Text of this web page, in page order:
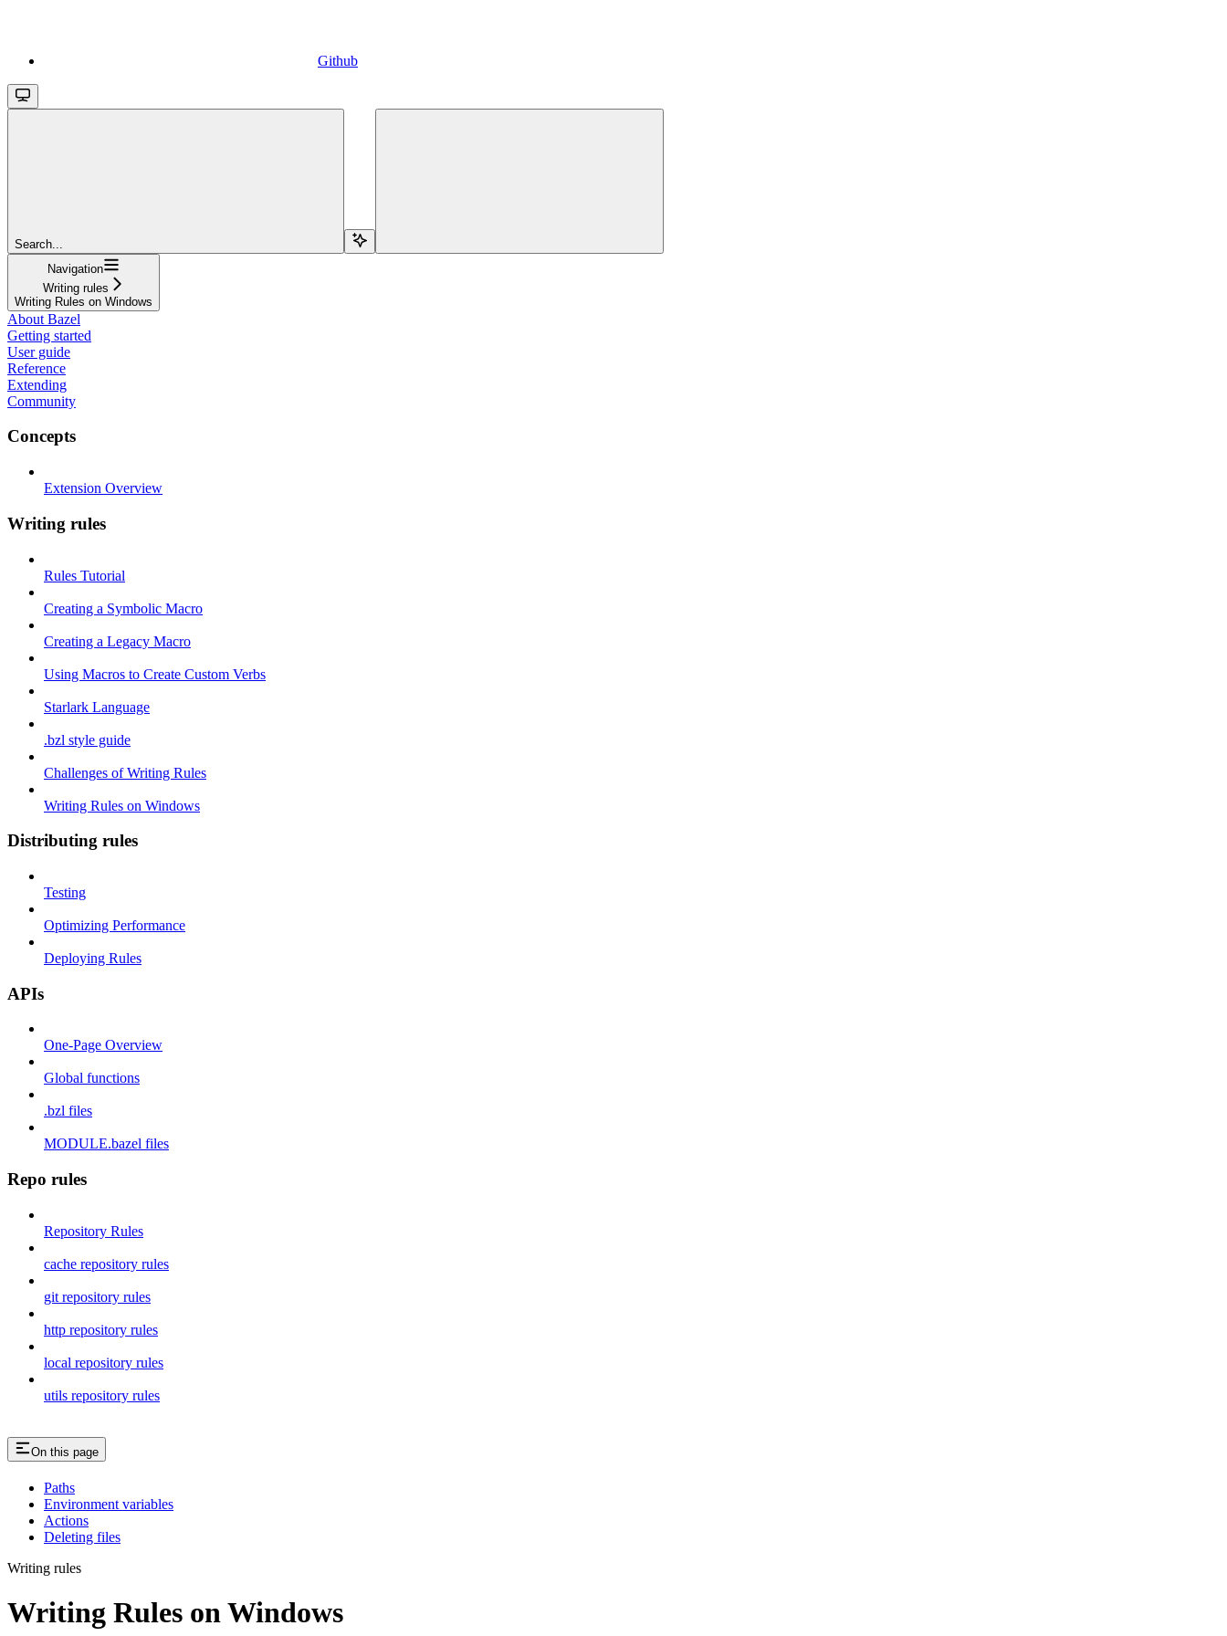
Github
Search...
Navigation
Writing rules
Writing Rules on Windows
About Bazel
Getting started
User guide
Reference
Extending
Community
Concepts
Extension Overview
Writing rules
Rules Tutorial
Creating a Symbolic Macro
Creating a Legacy Macro
Using Macros to Create Custom Verbs
Starlark Language
.bzl style guide
Challenges of Writing Rules
Writing Rules on Windows
Distributing rules
Testing
Optimizing Performance
Deploying Rules
APIs
One-Page Overview
Global functions
.bzl files
MODULE.bazel files
Repo rules
Repository Rules
cache repository rules
git repository rules
http repository rules
local repository rules
utils repository rules
On this page
Paths
Environment variables
Actions
Deleting files
Writing rules
Writing Rules on Windows